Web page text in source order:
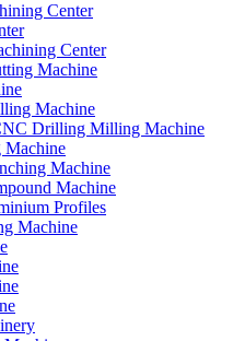
Center
Center
Machine
Machine
Drilling Milling Machine
Machine
Machine
Profiles
Machine